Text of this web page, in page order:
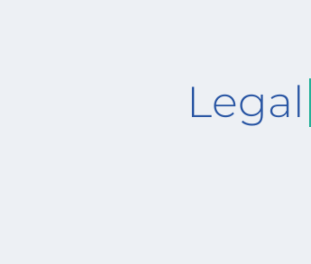
Legal